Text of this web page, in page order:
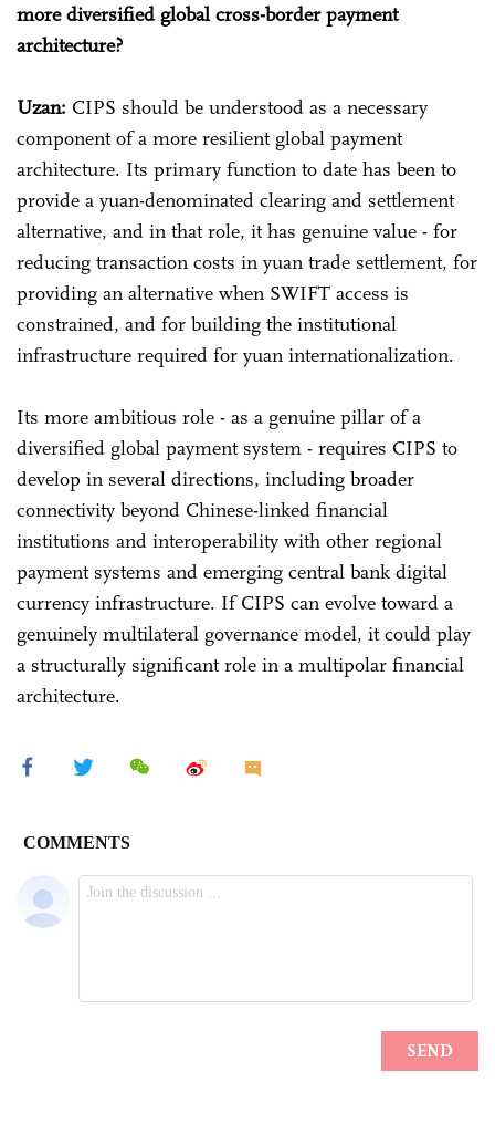
more diversified global cross-border payment
architecture?
Uzan: CIPS should be understood as a necessary
component of a more resilient global payment
architecture. Its primary function to date has been to
provide a yuan-denominated clearing and settlement
alternative, and in that role, it has genuine value - for
reducing transaction costs in yuan trade settlement, for
providing an alternative when SWIFT access is
constrained, and for building the institutional
infrastructure required for yuan internationalization.
Its more ambitious role - as a genuine pillar of a
diversified global payment system - requires CIPS to
develop in several directions, including broader
connectivity beyond Chinese-linked financial
institutions and interoperability with other regional
payment systems and emerging central bank digital
currency infrastructure. If CIPS can evolve toward a
genuinely multilateral governance model, it could play
a structurally significant role in a multipolar financial
architecture.